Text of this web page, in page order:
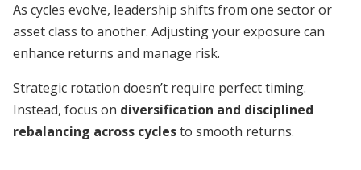
As cycles evolve, leadership shifts from one sector or
asset class to another. Adjusting your exposure can
enhance returns and manage risk.
Strategic rotation doesn’t require perfect timing.
Instead, focus on diversification and disciplined
rebalancing across cyclesto smooth returns.